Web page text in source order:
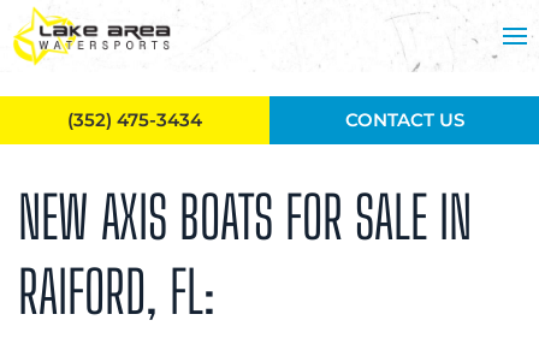
Skip to main content
NEW AXIS BOATS FOR SALE IN
RAIFORD, FL:
(352) 475-3434 CONTACT US